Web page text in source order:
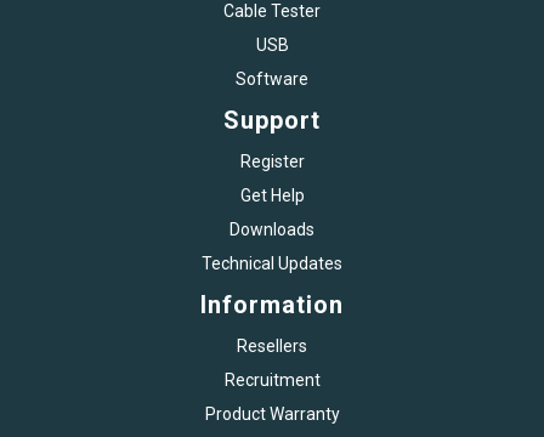
Cable Tester
USB
Software
Support
Register
Get Help
Downloads
Technical Updates
Information
Resellers
Recruitment
Product Warranty